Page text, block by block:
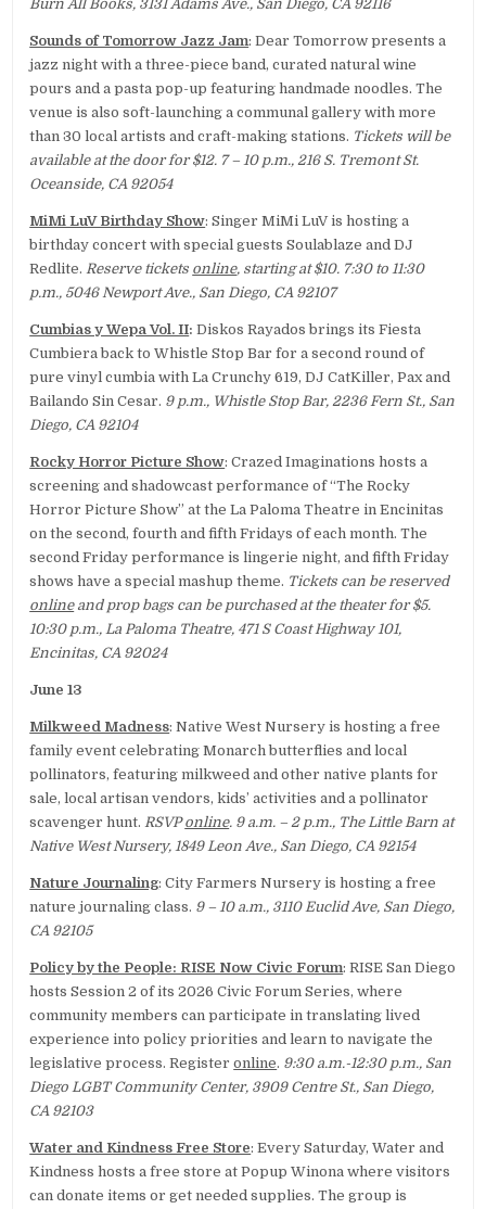
Burn All Books, 3131 Adams Ave., San Diego, CA 92116
Sounds of Tomorrow Jazz Jam: Dear Tomorrow presents a
jazz night with a three-piece band, curated natural wine
pours and a pasta pop-up featuring handmade noodles. The
venue is also soft-launching a communal gallery with more
than 30 local artists and craft-making stations. Tickets will be
available at the door for $12. 7 – 10 p.m., 216 S. Tremont St.
Oceanside, CA 92054
MiMi LuV Birthday Show: Singer MiMi LuV is hosting a
birthday concert with special guests Soulablaze and DJ
Redlite. Reserve tickets online, starting at $10. 7:30 to 11:30
p.m., 5046 Newport Ave., San Diego, CA 92107
Cumbias y Wepa Vol. II: Diskos Rayados brings its Fiesta
Cumbiera back to Whistle Stop Bar for a second round of
pure vinyl cumbia with La Crunchy 619, DJ CatKiller, Pax and
Bailando Sin Cesar. 9 p.m., Whistle Stop Bar, 2236 Fern St., San
Diego, CA 92104
Rocky Horror Picture Show: Crazed Imaginations hosts a
screening and shadowcast performance of “The Rocky
Horror Picture Show” at the La Paloma Theatre in Encinitas
on the second, fourth and fifth Fridays of each month. The
second Friday performance is lingerie night, and fifth Friday
shows have a special mashup theme. Tickets can be reserved
online and prop bags can be purchased at the theater for $5.
10:30 p.m., La Paloma Theatre, 471 S Coast Highway 101,
Encinitas, CA 92024
June 13
Milkweed Madness: Native West Nursery is hosting a free
family event celebrating Monarch butterflies and local
pollinators, featuring milkweed and other native plants for
sale, local artisan vendors, kids’ activities and a pollinator
scavenger hunt. RSVPonline. 9 a.m. – 2 p.m., The Little Barn at
Native West Nursery, 1849 Leon Ave., San Diego, CA 92154
Nature Journaling: City Farmers Nursery is hosting a free
nature journaling class. 9 – 10 a.m., 3110 Euclid Ave, San Diego,
CA 92105
Policy by the People: RISE Now Civic Forum: RISE San Diego
hosts Session 2 of its 2026 Civic Forum Series, where
community members can participate in translating lived
experience into policy priorities and learn to navigate the
legislative process. Registeronline. 9:30 a.m.-12:30 p.m., San
Diego LGBT Community Center, 3909 Centre St., San Diego,
CA 92103
Water and Kindness Free Store: Every Saturday, Water and
Kindness hosts a free store at Popup Winona where visitors
can donate items or get needed supplies. The group is